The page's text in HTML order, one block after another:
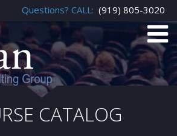
Questions? CALL: (919) 805-3020
CATALOG